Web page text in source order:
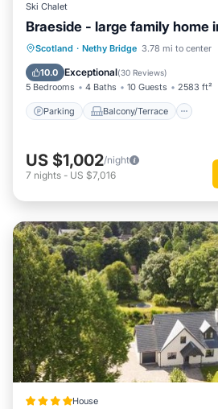
Ski Chalet
Braeside - large family home
Scotland · Nethy Bridge 3.78 mi to center
10.0 Exceptional(30 Reviews)
5 Bedrooms 4 Baths 10 Guests 2583 ft²
Parking Balcony/Terrace
Parking Balcony/Terrace
Internet
US $1,002/night
7 nights - US $7,016
House